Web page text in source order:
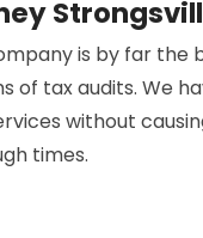
is by far the
of tax audits. We
without
times.